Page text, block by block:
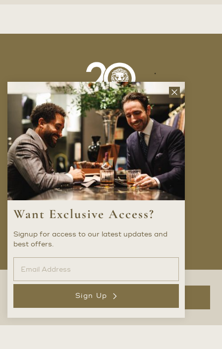
Add to Bag
Company
FAQ
Locations
Trunk Shows
Careers
Privacy Policy
Close
News
Letter
Want Exclusive Access?
Signup for access to our latest updates and
best offers.
Sign Up